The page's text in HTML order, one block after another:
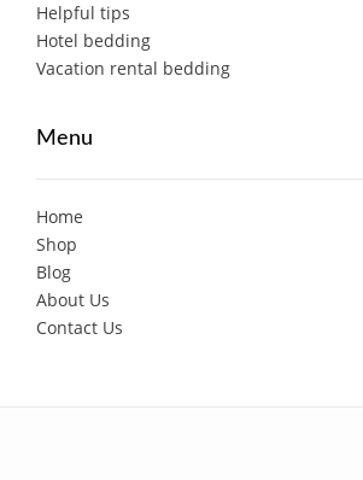
Helpful tips
Hotel bedding
Vacation rental bedding
Menu
Home
Shop
Blog
About Us
Contact Us